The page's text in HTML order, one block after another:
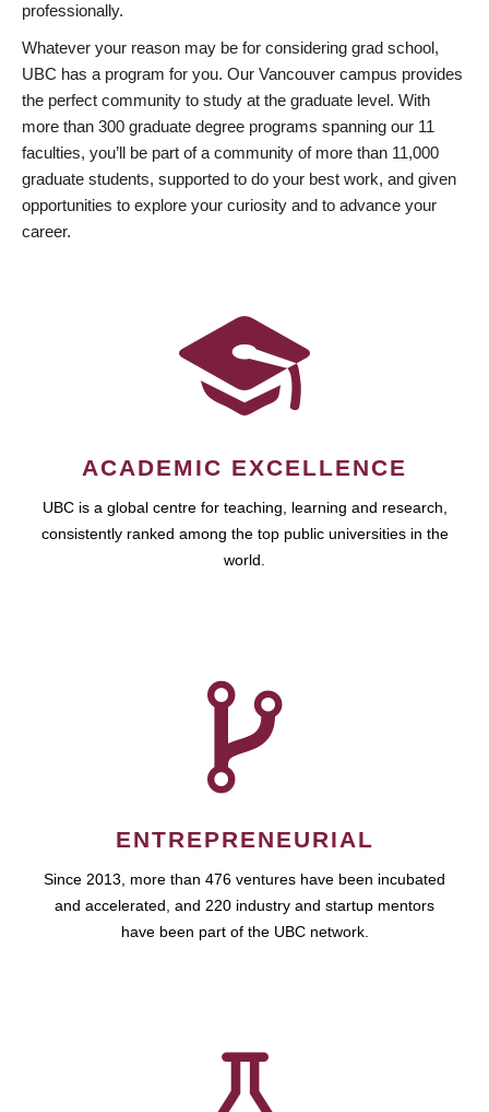
professionally.
Whatever your reason may be for considering grad school,
UBC has a program for you. Our Vancouver campus provides
the perfect community to study at the graduate level. With
more than 300 graduate degree programs spanning our 11
faculties, you’ll be part of a community of more than 11,000
graduate students, supported to do your best work, and given
opportunities to explore your curiosity and to advance your
career.
ACADEMIC EXCELLENCE
UBC is a global centre for teaching, learning and research,
consistently ranked among the top public universities in the
world.
ENTREPRENEURIAL
Since 2013, more than 476 ventures have been incubated
and accelerated, and 220 industry and startup mentors
have been part of the UBC network.